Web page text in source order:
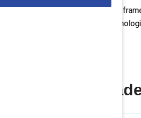
Convergent Leadershipprovides a
innovation with inclusion, and
Convergent